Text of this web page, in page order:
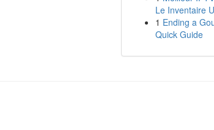
Le Inventaire
1 Ending a
Quick Guide